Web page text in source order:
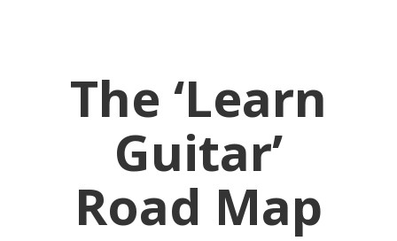
The ‘Learn
Guitar’
Road Map